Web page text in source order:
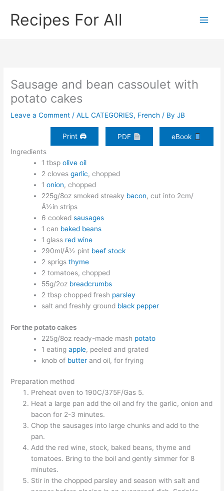
contentRecipes For All
Sausage and bean cassoulet with
potato cakes
Leave a Comment /ALL CATEGORIES, French / ByJB
Print 🖨 PDF
eBook
Ingredients
1 tbsp olive oil
2 cloves garlic, chopped
1 onion, chopped
225g/8oz smoked streaky bacon, cut into 2cm/
Â½in strips
6 cooked sausages
1 can baked beans
1 glass red wine
290ml/Â½ pint beef stock
2 sprigs thyme
2 tomatoes, chopped
55g/2oz breadcrumbs
2 tbsp chopped fresh parsley
salt and freshly ground black pepper
For the potato cakes
225g/8oz ready-made mash potato
1 eating apple, peeled and grated
knob of butterand oil, for frying
Preparation method
Preheat oven to 190C/375F/Gas 5.
Heat a large pan add the oil and fry the garlic, onion and
bacon for 2-3 minutes.
Chop the sausages into large chunks and add to the
pan.
Add the red wine, stock, baked beans, thyme and
tomatoes. Bring to the boil and gently simmer for 8
minutes.
Stir in the chopped parsley and season with salt and